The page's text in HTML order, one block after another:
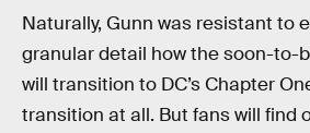
Naturally, Gunn was resistant to
granular detail how the soon-to-
will transition to DC’s Chapter
transition at all. But fans will find